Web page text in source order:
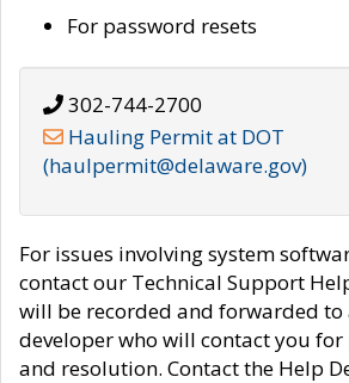
For password resets
302-744-2700
Hauling Permit at DOT
(haulpermit@delaware.gov)
For issues involving system
contact our Technical Support
will be recorded and forwarded to
developer who will contact you
and resolution. Contact the Help